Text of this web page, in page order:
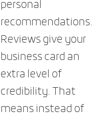
recommendations.
Reviews give your
business card an
extra level of
credibility. That
means instead of